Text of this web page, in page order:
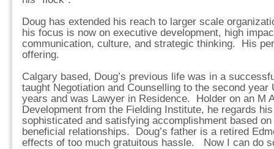
Doug has extended his reach to larger scale
his focus is now on executive development, high
communication, culture, and strategic thinking. His
offering.
Calgary based, Doug’s previous life was in a
taught Negotiation and Counselling to the second
years and was Lawyer in Residence. Holder on an M
Development from the Fielding Institute, he regards
sophisticated and satisfying accomplishment based
beneficial relationships. Doug’s father is a retired
effects of too much gratuitous hassle. Now I can do